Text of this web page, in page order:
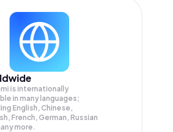
is internationally
in many languages;
English, Chinese,
French, German, Russian
more.